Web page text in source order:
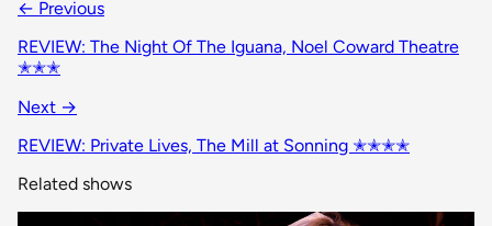
← Previous
REVIEW: The Night Of The Iguana, Noel Coward Theatre
✭✭✭
Next →
REVIEW: Private Lives, The Mill at Sonning ✭✭✭✭
Related shows